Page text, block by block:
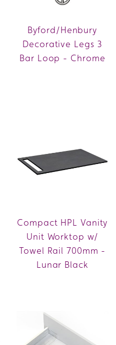
Byford/Henbury
Decorative Legs 3
Bar Loop - Chrome
Compact HPL Vanity
Unit Worktop w/
Towel Rail 700mm -
Lunar Black